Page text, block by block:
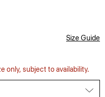
Size Guide
only, subject to availability.